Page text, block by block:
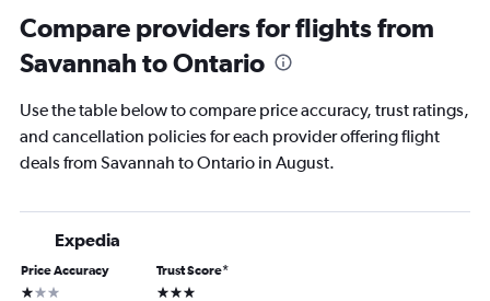
Compare providers for flights from
Savannah to Ontario
Use the table below to compare price accuracy, trust ratings,
and cancellation policies for each provider offering flight
deals from Savannah to Ontario in August.
Expedia
Price Accuracy
1 star
Trust Score*
3 stars